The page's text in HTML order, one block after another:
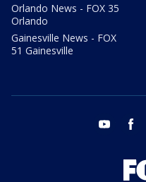
Orlando News - FOX 35
Orlando
Gainesville News - FOX
51 Gainesville
youtube